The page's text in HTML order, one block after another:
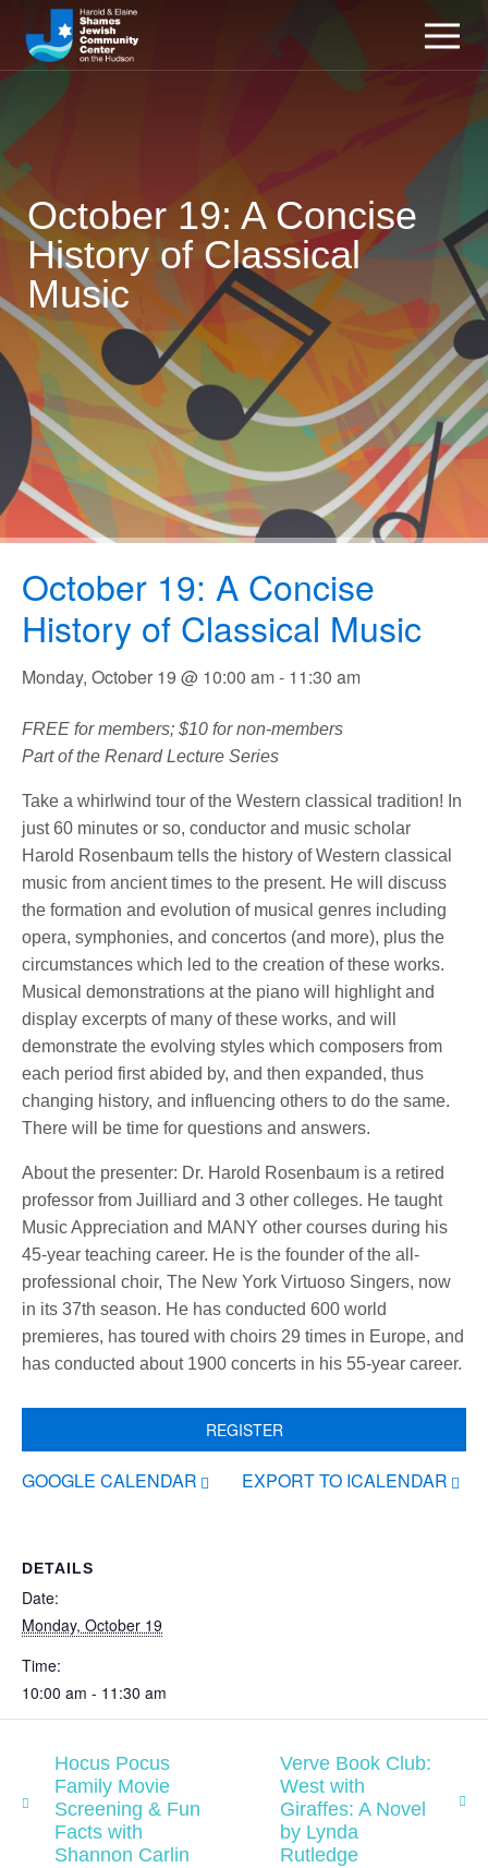
October 19: A Concise
History of Classical
Music
October 19: A Concise
History of Classical Music
Monday, October 19 @ 10:00 am- 11:30 am
FREE for members; $10 for non-members
Part of the Renard Lecture Series
Take a whirlwind tour of the Western classical tradition! In
just 60 minutes or so, conductor and music scholar
Harold Rosenbaum tells the history of Western classical
music from ancient times to the present. He will discuss
the formation and evolution of musical genres including
opera, symphonies, and concertos (and more), plus the
circumstances which led to the creation of these works.
Musical demonstrations at the piano will highlight and
display excerpts of many of these works, and will
demonstrate the evolving styles which composers from
each period first abided by, and then expanded, thus
changing history, and influencing others to do the same.
There will be time for questions and answers.
About the presenter: Dr. Harold Rosenbaum is a retired
professor from Juilliard and 3 other colleges. He taught
Music Appreciation and MANY other courses during his
45-year teaching career. He is the founder of the all-
professional choir, The New York Virtuoso Singers, now
in its 37th season. He has conducted 600 world
premieres, has toured with choirs 29 times in Europe, and
has conducted about 1900 concerts in his 55-year career.
REGISTER
GOOGLE CALENDAR EXPORT TO ICALENDAR
DETAILS
Date:
Monday, October 19
Time:
10:00 am - 11:30 am
Hocus Pocus
Family Movie
Screening & Fun
Facts with
Shannon Carlin
Verve Book Club:
West with
Giraffes: A Novel
by Lynda
Rutledge